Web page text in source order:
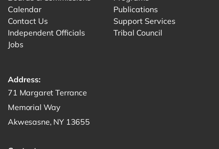
Calendar
Contact Us
Independent Officials
Jobs
Publications
Support Services
Tribal Council
Address:
Get directions to -
71 Margaret Terrance
Memorial Way
Akwesasne, NY 13655